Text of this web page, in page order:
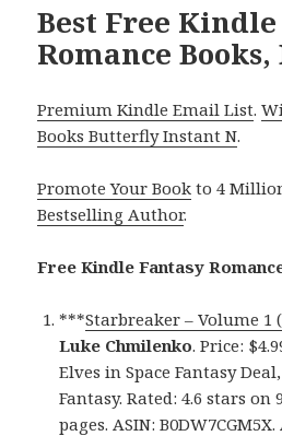
Best Free
Romance Books,
Premium Kindle Email List.
Books Butterfly Instant N.
Promote Your Book to 4
Bestselling Author.
Free Kindle Fantasy
***Starbreaker – Volume 1
Luke Chmilenko. Price:
Elves in Space Fantasy
Fantasy. Rated: 4.6 stars on
pages. ASIN: B0DW7CGM5X.